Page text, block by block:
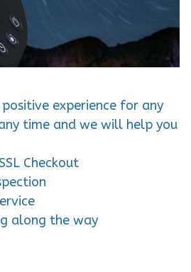
experience for any
time and we will help you
Checkout
along the way